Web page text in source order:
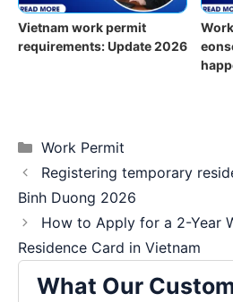
Vietnam work permit
requirements: Update 2026
Categories
Work Permit
Registering temporary
Binh Duong 2026
How to Apply for a 2-Year
Residence Card in Vietnam
What Our